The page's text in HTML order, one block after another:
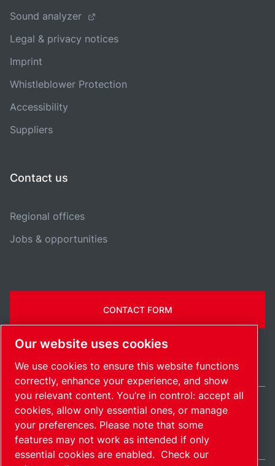
Sound analyzer
Legal & privacy notices
Imprint
Whistleblower Protection
Accessibility
Suppliers
Contact us
Regional offices
Jobs & opportunities
CONTACT FORM
SitemapManage cookies© 2026 Copyright.
International / EN
Our website uses cookies
We use cookies to ensure this website functions
correctly, enhance your experience, and show
you relevant content. You’re in control: accept all
cookies, allow only essential ones, or manage
your preferences. Please note that some
features may not work as intended if only
essential cookies are enabled. Check our